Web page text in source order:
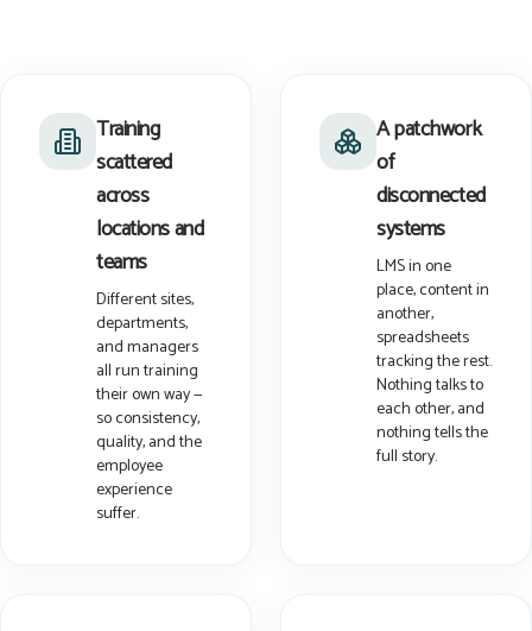
Training
scattered
across
locations and
teams
Different sites,
departments,
and managers
all run training
their own way —
so consistency,
quality, and the
employee
experience
suffer.
A patchwork
of
disconnected
systems
LMS in one
place, content in
another,
spreadsheets
tracking the rest.
Nothing talks to
each other, and
nothing tells the
full story.